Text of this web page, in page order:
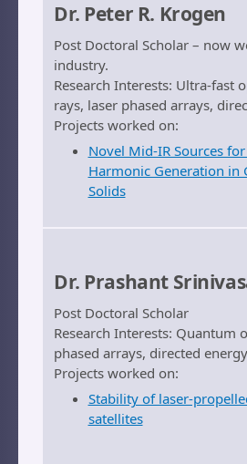
Dr. Peter R. Krogen
Post Doctoral Scholar – now
industry.
Research Interests: Ultra-fast
rays, laser phased arrays,
Projects worked on:
Novel Mid-IR Sources
Harmonic Generation in
Solids
Dr. Prashant
Post Doctoral Scholar
Research Interests: Quantum
phased arrays, directed energy
Projects worked on:
Stability of laser-
satellites